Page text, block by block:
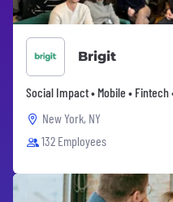
Brigit
Social Impact • Mobile •
New York, NY
132 Employees